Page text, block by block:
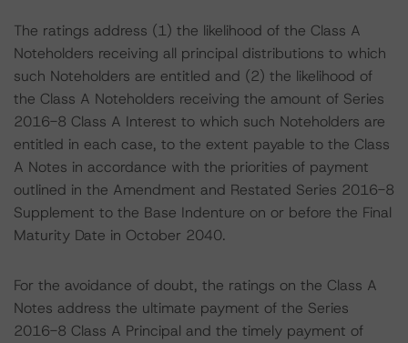
The ratings address (1) the likelihood of the Class A
Noteholders receiving all principal distributions to which
such Noteholders are entitled and (2) the likelihood of
the Class A Noteholders receiving the amount of Series
2016-8 Class A Interest to which such Noteholders are
entitled in each case, to the extent payable to the Class
A Notes in accordance with the priorities of payment
outlined in the Amendment and Restated Series 2016-8
Supplement to the Base Indenture on or before the Final
Maturity Date in October 2040.
For the avoidance of doubt, the ratings on the Class A
Notes address the ultimate payment of the Series
2016-8 Class A Principal and the timely payment of